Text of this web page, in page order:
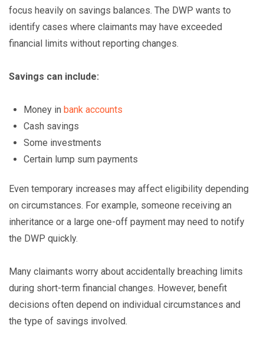
focus heavily on savings balances. The DWP wants to
identify cases where claimants may have exceeded
financial limits without reporting changes.
Savings can include:
Money inbank accounts
Cash savings
Some investments
Certain lump sum payments
Even temporary increases may affect eligibility depending
on circumstances. For example, someone receiving an
inheritance or a large one-off payment may need to notify
the DWP quickly.
Many claimants worry about accidentally breaching limits
during short-term financial changes. However, benefit
decisions often depend on individual circumstances and
the type of savings involved.